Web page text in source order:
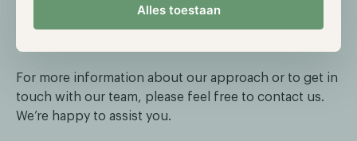
Alles toestaan
unchanged: to deliver responsible and structurally
positive returns within a controlled and transparent
investment framework.
For more information about our approach or to get in
touch with our team, please feel free to contact us.
We’re happy to assist you.